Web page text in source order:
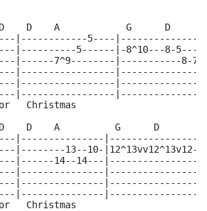
D    D    A            G
|------------5----
|----------5------|-8^10---8-
|------7^9--------|-----------8-
|-----------------
|-----------------
|-----------------
Christmas
D    D    A          G      D
|---------------
13--10-|12^13vv12^13v12-
|------14--14---
|---------------
|---------------
|---------------
Christmas